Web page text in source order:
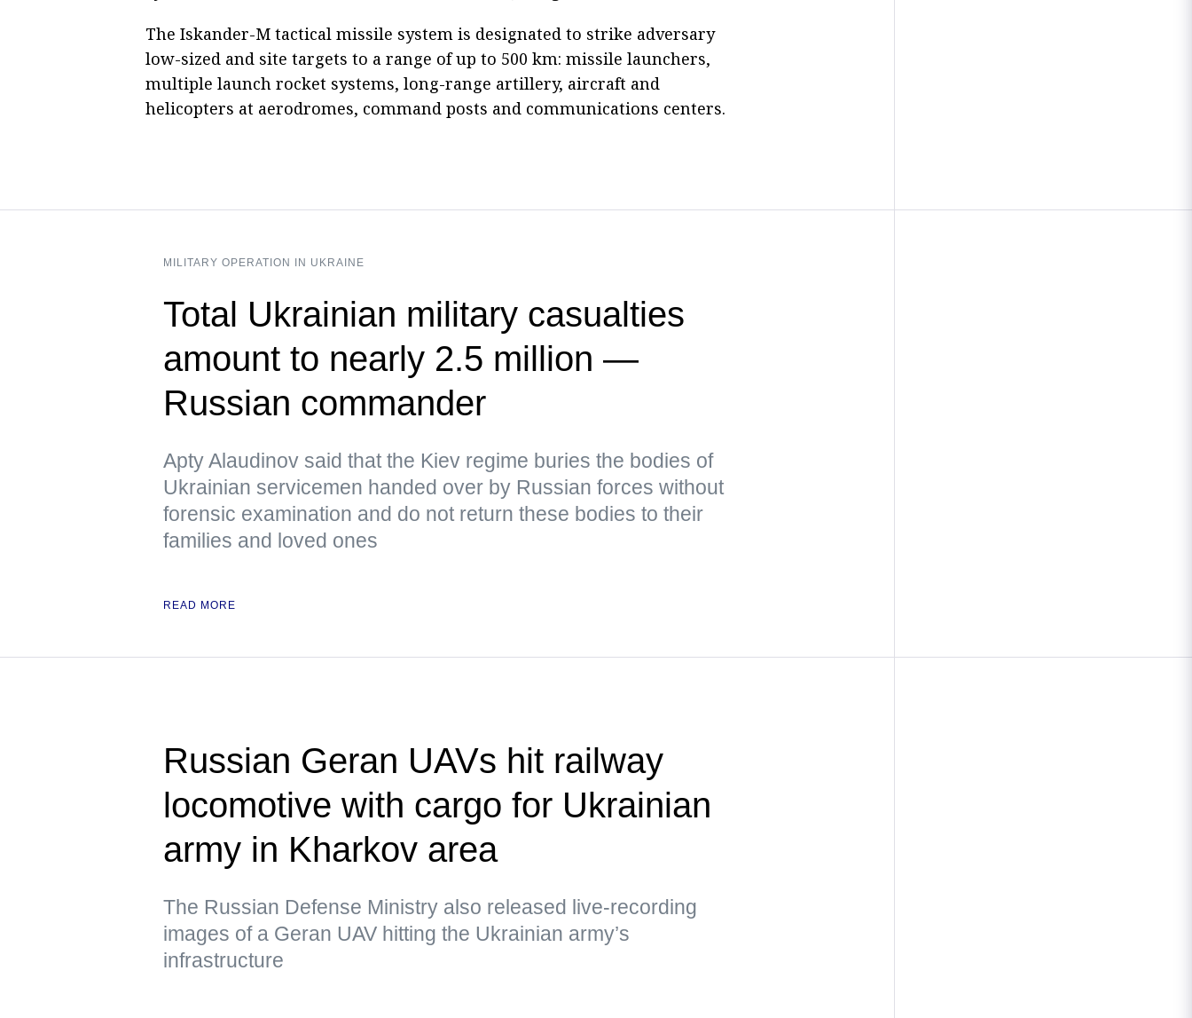
The Iskander-M tactical missile system is designated to strike adversary
low-sized and site targets to a range of up to 500 km: missile launchers,
multiple launch rocket systems, long-range artillery, aircraft and
helicopters at aerodromes, command posts and communications centers.
MILITARY OPERATION IN UKRAINE
Total Ukrainian military casualties
amount to nearly 2.5 million —
Russian commander
Apty Alaudinov said that the Kiev regime buries the bodies of
Ukrainian servicemen handed over by Russian forces without
forensic examination and do not return these bodies to their
families and loved ones
READ MORE
Russian Geran UAVs hit railway
locomotive with cargo for Ukrainian
army in Kharkov area
The Russian Defense Ministry also released live-recording
images of a Geran UAV hitting the Ukrainian army’s
infrastructure